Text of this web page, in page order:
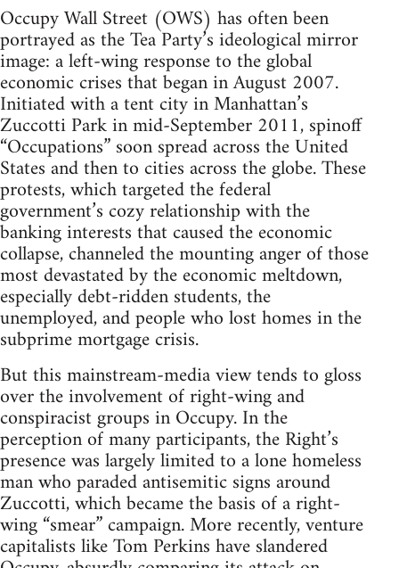
Occupy Wall Street (OWS) has often been
portrayed as the Tea Party’s ideological mirror
image: a left-wing response to the global
economic crises that began in August 2007.
Initiated with a tent city in Manhattan’s
Zuccotti Park in mid-September 2011, spinoff
“Occupations” soon spread across the United
States and then to cities across the globe. These
protests, which targeted the federal
government’s cozy relationship with the
banking interests that caused the economic
collapse, channeled the mounting anger of those
most devastated by the economic meltdown,
especially debt-ridden students, the
unemployed, and people who lost homes in the
subprime mortgage crisis.
But this mainstream-media view tends to gloss
over the involvement of right-wing and
conspiracist groups in Occupy. In the
perception of many participants, the Right’s
presence was largely limited to a lone homeless
man who paraded antisemitic signs around
Zuccotti, which became the basis of a right-
wing “smear” campaign. More recently, venture
capitalists like Tom Perkins have slandered